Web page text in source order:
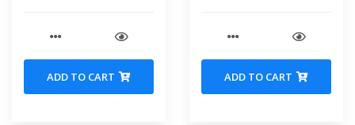
ADD TO CART ADD TO CART